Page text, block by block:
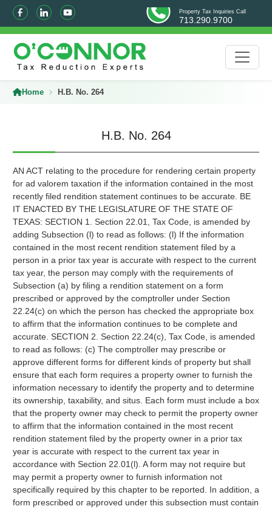
Property Tax Inquiries Call
713.290.9700
Home H.B. No. 264
H.B. No. 264
AN ACT relating to the procedure for rendering certain property
for ad valorem taxation if the information contained in the most
recently filed rendition statement continues to be accurate. BE
IT ENACTED BY THE LEGISLATURE OF THE STATE OF
TEXAS: SECTION 1. Section 22.01, Tax Code, is amended by
adding Subsection (l) to read as follows: (l) If the information
contained in the most recent rendition statement filed by a
person in a prior tax year is accurate with respect to the current
tax year, the person may comply with the requirements of
Subsection (a) by filing a rendition statement on a form
prescribed or approved by the comptroller under Section
22.24(c) on which the person has checked the appropriate box
to affirm that the information continues to be complete and
accurate. SECTION 2. Section 22.24(c), Tax Code, is amended
to read as follows: (c) The comptroller may prescribe or
approve different forms for different kinds of property but shall
ensure that each form requires a property owner to furnish the
information necessary to identify the property and to determine
its ownership, taxability, and situs. Each form must include a box
that the property owner may check to permit the property owner
to affirm that the information contained in the most recent
rendition statement filed by the property owner in a prior tax
year is accurate with respect to the current tax year in
accordance with Section 22.01(l). A form may not require but
may permit a property owner to furnish information not
specifically required by this chapter to be reported. In addition, a
form prescribed or approved under this subsection must contain